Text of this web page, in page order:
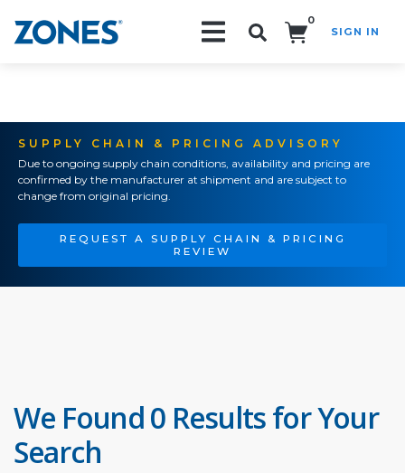
0
SIGN IN
SUPPLY CHAIN & PRICING ADVISORY
Due to ongoing supply chain conditions, availability and pricing are
confirmed by the manufacturer at shipment and are subject to
change from original pricing.
REQUEST A SUPPLY CHAIN & PRICING
REVIEW
We Found 0 Results for Your
Search